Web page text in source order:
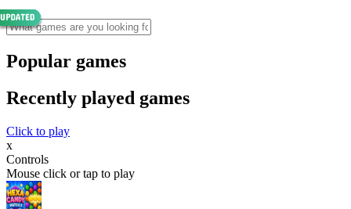
Popular games
Recently played games
Click to play
x
Controls
Mouse click or tap to play